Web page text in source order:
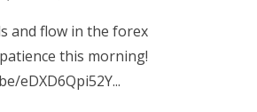
and flow in the forex
this morning!
eDXD6Qpi52Y...